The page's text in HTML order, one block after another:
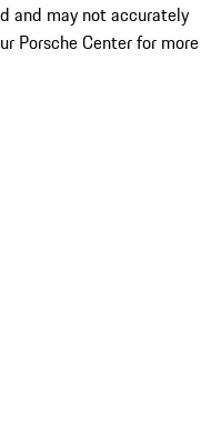
and may not accurately
Porsche Center for more